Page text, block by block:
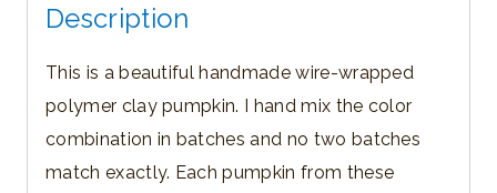
Description
This is a beautiful handmade wire-wrapped
polymer clay pumpkin. I hand mix the color
combination in batches and no two batches
match exactly. Each pumpkin from these